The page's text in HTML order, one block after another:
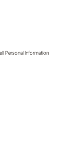
Personal Information